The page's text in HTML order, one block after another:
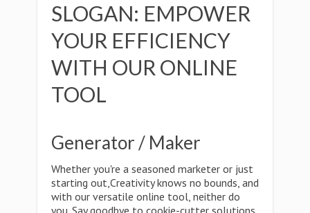
SLOGAN: EMPOWER
YOUR EFFICIENCY
WITH OUR ONLINE
TOOL
Generator / Maker
Whether you're a seasoned marketer or just
starting out,Creativity knows no bounds, and
with our versatile online tool, neither do
you. Say goodbye to cookie-cutter solutions